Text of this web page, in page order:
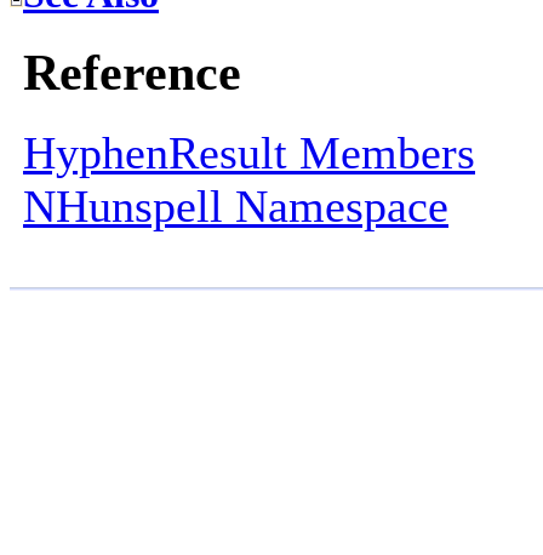
Reference
HyphenResult Members
NHunspell Namespace